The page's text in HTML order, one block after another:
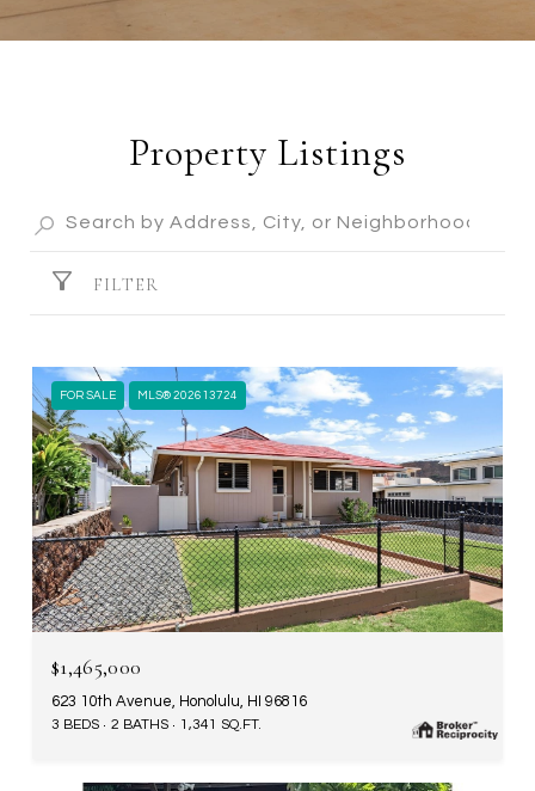
Property Listings
FILTER
FOR SALE MLS® 202613724
$1,465,000
623 10th Avenue, Honolulu, HI 96816
3 BEDS 2 BATHS 1,341 SQ.FT.